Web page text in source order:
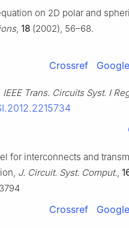
on 2D polar and
, 18 (2002), 56–68.
Crossref
IEEE Trans. Circuits Syst. I
for interconnects and
J. Circuit. Syst. Comput.,
Crossref